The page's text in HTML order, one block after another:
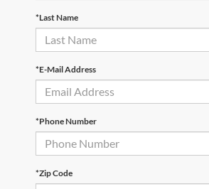
*Last Name
*E-Mail Address
*Phone Number
*Zip Code